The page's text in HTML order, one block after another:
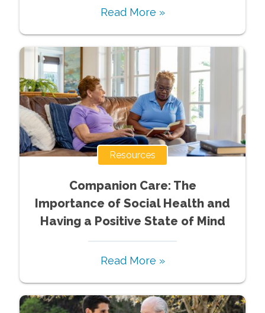
Read More »
Resources
Companion Care: The
Importance of Social Health and
Having a Positive State of Mind
Read More »